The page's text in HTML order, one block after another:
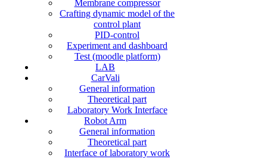
Membrane compressor
Crafting dynamic model of the
control plant
PID-control
Experiment and dashboard
Test (moodle platform)
LAB
CarVali
General information
Theoretical part
Laboratory Work Interface
Robot Arm
General information
Theoretical part
Interface of laboratory work